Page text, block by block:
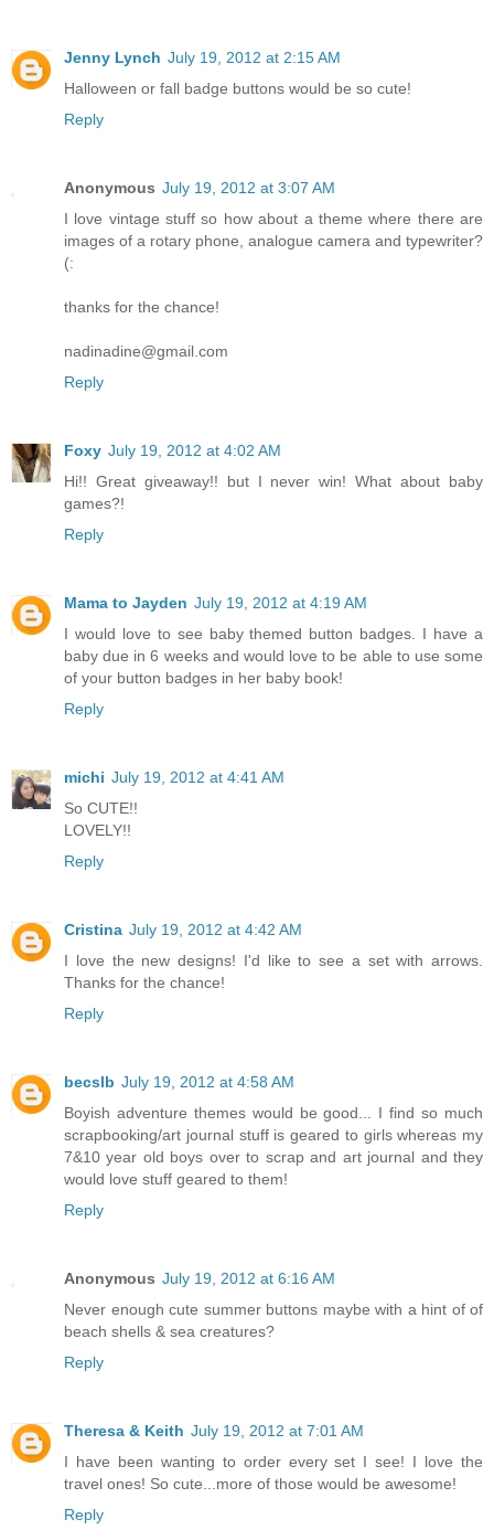
Jenny Lynch July 19, 2012 at 2:15 AM
Halloween or fall badge buttons would be so cute!
Reply
Anonymous July 19, 2012 at 3:07 AM
I love vintage stuff so how about a theme where there are
images of a rotary phone, analogue camera and typewriter?
(:
thanks for the chance!
nadinadine@gmail.com
Reply
Foxy July 19, 2012 at 4:02 AM
Hi!! Great giveaway!! but I never win! What about baby
games?!
Reply
Mama to Jayden July 19, 2012 at 4:19 AM
I would love to see baby themed button badges. I have a
baby due in 6 weeks and would love to be able to use some
of your button badges in her baby book!
Reply
michi July 19, 2012 at 4:41 AM
So CUTE!!
LOVELY!!
Reply
Cristina July 19, 2012 at 4:42 AM
I love the new designs! I'd like to see a set with arrows.
Thanks for the chance!
Reply
becslb July 19, 2012 at 4:58 AM
Boyish adventure themes would be good... I find so much
scrapbooking/art journal stuff is geared to girls whereas my
7&10 year old boys over to scrap and art journal and they
would love stuff geared to them!
Reply
Anonymous July 19, 2012 at 6:16 AM
Never enough cute summer buttons maybe with a hint of of
beach shells & sea creatures?
Reply
Theresa & Keith July 19, 2012 at 7:01 AM
I have been wanting to order every set I see! I love the
travel ones! So cute...more of those would be awesome!
Reply